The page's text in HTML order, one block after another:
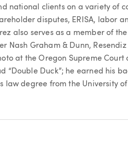
national clients on a variety of
disputes, ERISA, labor
also serves as a member of the
Nash Graham & Dunn,
at the Oregon Supreme
“Double Duck”; he earned his
law degree from the University